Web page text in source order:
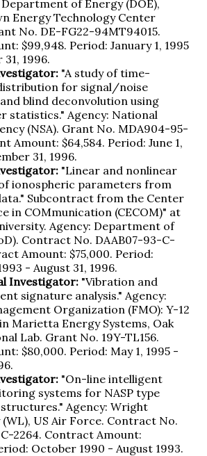
Department of Energy (DOE),
Energy Technology Center
No. DE-FG22-94MT94015.
$99,948. Period: January 1, 1995
1996.
"A study of time-
for signal/noise
blind deconvolution using
statistics." Agency: National
(NSA). Grant No. MDA904-95-
Amount: $64,584. Period: June 1,
31, 1996.
"Linear and nonlinear
ionospheric parameters from
Subcontract from the Center
in COMmunication (CECOM)" at
Agency: Department of
Contract No. DAAB07-93-C-
Amount: $75,000. Period:
- August 31, 1996.
Investigator: "Vibration and
signature analysis." Agency:
Organization (FMO): Y-12
Marietta Energy Systems, Oak
Lab. Grant No. 19Y-TL156.
$80,000. Period: May 1, 1995 -
"On-line intelligent
systems for NASP type
Agency: Wright
US Air Force. Contract No.
2264. Contract Amount:
October 1990 - August 1993.